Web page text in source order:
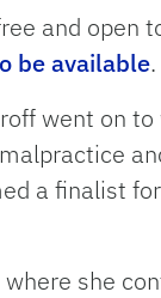
and open
be available.
went on
a finalist
she